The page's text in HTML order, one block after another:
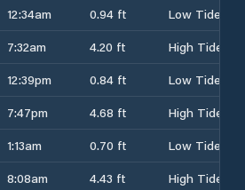
12:34am 0.94 ft
Low Tide
7:32am 4.20 ft
High Tide
12:39pm 0.84 ft
Low Tide
7:47pm 4.68 ft
High Tide
1:13am 0.70 ft
Low Tide
8:08am 4.43 ft
High Tide